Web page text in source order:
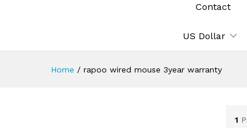
Contact
US Dollar
Home / rapoo wired mouse 3year warranty
1